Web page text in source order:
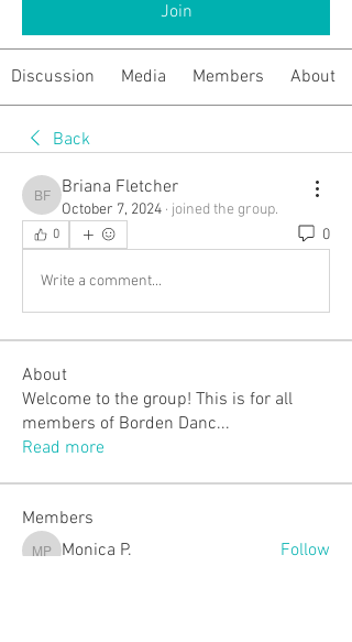
Join
Discussion Media Members About
Back
Briana Fletcher
Briana Fletcher
October 7, 2024 · joined the group.
0 0
Write a comment...
About
Welcome to the group! This is for all
members of Borden Danc...
Read more
Members
Monica P.
Monica P. Follow